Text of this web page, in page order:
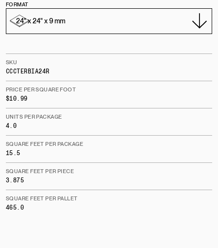
FORMAT
SKU
CCCTERBIA24R
PRICE PER SQUARE FOOT
$10.99
UNITS PER PACKAGE
4.0
SQUARE FEET PER PACKAGE
15.5
SQUARE FEET PER PIECE
3.875
SQUARE FEET PER PALLET
465.0